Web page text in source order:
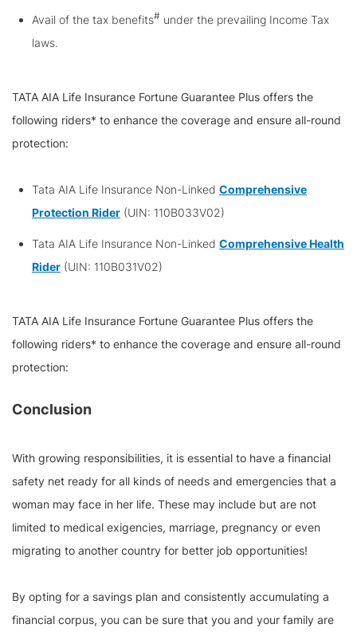
Avail of the tax benefits# under the prevailing Income Tax
laws.
TATA AIA Life Insurance Fortune Guarantee Plus offers the
following riders* to enhance the coverage and ensure all-round
protection:
Tata AIA Life Insurance Non-Linked Comprehensive
Protection Rider (UIN: 110B033V02)
Tata AIA Life Insurance Non-Linked Comprehensive Health
Rider (UIN: 110B031V02)
TATA AIA Life Insurance Fortune Guarantee Plus offers the
following riders* to enhance the coverage and ensure all-round
protection:
Conclusion
With growing responsibilities, it is essential to have a financial
safety net ready for all kinds of needs and emergencies that a
woman may face in her life. These may include but are not
limited to medical exigencies, marriage, pregnancy or even
migrating to another country for better job opportunities!
By opting for a savings plan and consistently accumulating a
financial corpus, you can be sure that you and your family are